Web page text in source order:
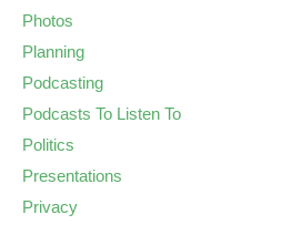
Photos
Planning
Podcasting
Podcasts To Listen To
Politics
Presentations
Privacy